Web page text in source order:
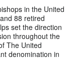
in the United
88 retired
set the direction
throughout the
The United
denomination in